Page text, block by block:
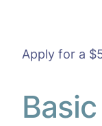
Apply for a